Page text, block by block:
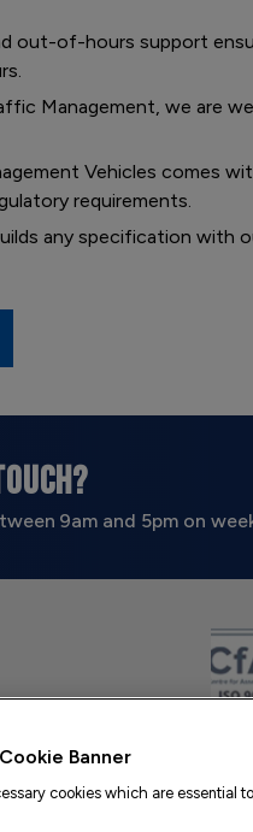
out-of-hours support
Management, we are
Vehicles comes
requirements.
any specification with
9am and 5pm on
Banner
cookies which are essential